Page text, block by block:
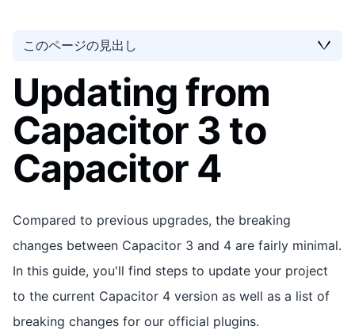
このページの見出し
Updating from
Capacitor 3 to
Capacitor 4
Compared to previous upgrades, the breaking
changes between Capacitor 3 and 4 are fairly minimal.
In this guide, you'll find steps to update your project
to the current Capacitor 4 version as well as a list of
breaking changes for our official plugins.